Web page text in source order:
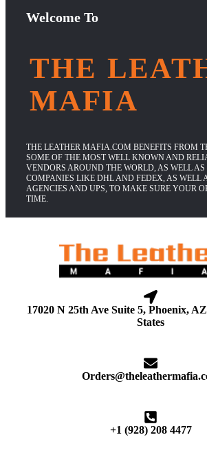
Welcome To
THE
MAFIA
THE LEATHER MAFIA.COM BENEFITS FROM
SOME OF THE MOST WELL KNOWN AND
VENDORS AROUND THE WORLD, AS WELL
COMPANIES LIKE DHL AND FEDEX, AS WELL
AGENCIES AND UPS, TO MAKE SURE YOUR
TIME.
17020 N 25th Ave Suite 5, Phoenix,
States
+1 (928) 208 4477